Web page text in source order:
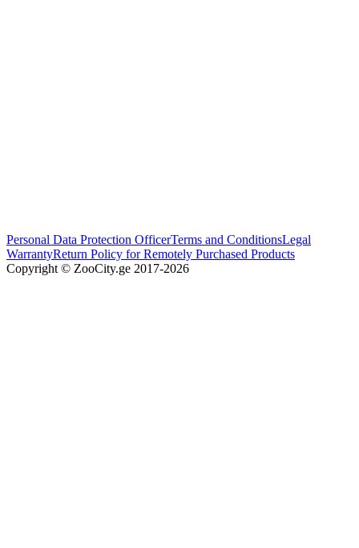
Personal Data Protection OfficerTerms and ConditionsLegal
WarrantyReturn Policy for Remotely Purchased Products
Copyright © ZooCity.ge 2017-2026